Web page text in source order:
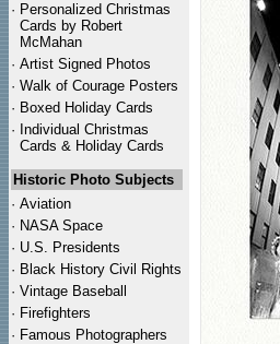
· Personalized Christmas
Cards by Robert
McMahan
· Artist Signed Photos
· Walk of Courage Posters
· Boxed Holiday Cards
· Individual Christmas
Cards & Holiday Cards
Historic Photo Subjects
· Aviation
· NASA Space
· U.S. Presidents
· Black History Civil Rights
· Vintage Baseball
· Firefighters
· Famous Photographers